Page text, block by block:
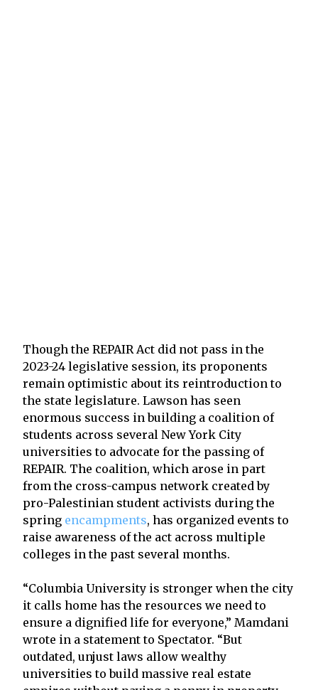
Though the REPAIR Act did not pass in the
2023-24 legislative session, its proponents
remain optimistic about its reintroduction to
the state legislature. Lawson has seen
enormous success in building a coalition of
students across several New York City
universities to advocate for the passing of
REPAIR. The coalition, which arose in part
from the cross-campus network created by
pro-Palestinian student activists during the
spring encampments, has organized events to
raise awareness of the act across multiple
colleges in the past several months.
“Columbia University is stronger when the city
it calls home has the resources we need to
ensure a dignified life for everyone,” Mamdani
wrote in a statement to Spectator. “But
outdated, unjust laws allow wealthy
universities to build massive real estate